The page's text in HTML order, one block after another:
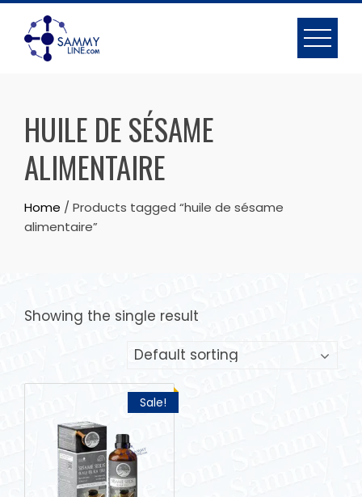
HUILE DE SÉSAME
ALIMENTAIRE
Home / Products tagged “huile de sésame
alimentaire”
Showing the single result
Sale!